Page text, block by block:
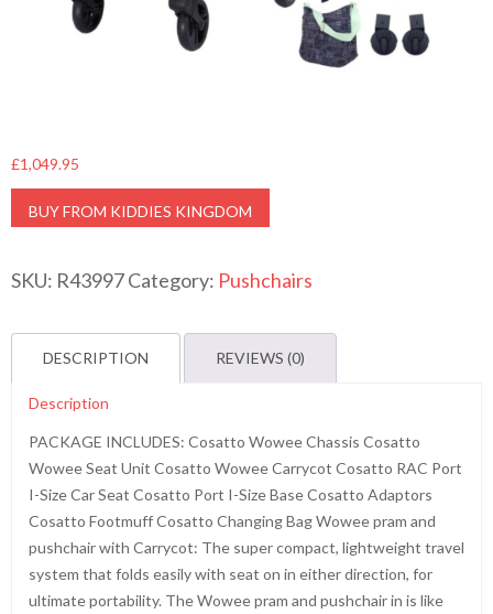
£1,049.95
BUY FROM KIDDIES KINGDOM
SKU: R43997Category: Pushchairs
DESCRIPTION REVIEWS (0)
Description
PACKAGE INCLUDES: Cosatto Wowee Chassis Cosatto
Wowee Seat Unit Cosatto Wowee Carrycot Cosatto RAC Port
I-Size Car Seat Cosatto Port I-Size Base Cosatto Adaptors
Cosatto Footmuff Cosatto Changing Bag Wowee pram and
pushchair with Carrycot: The super compact, lightweight travel
system that folds easily with seat on in either direction, for
ultimate portability. The Wowee pram and pushchair in is like